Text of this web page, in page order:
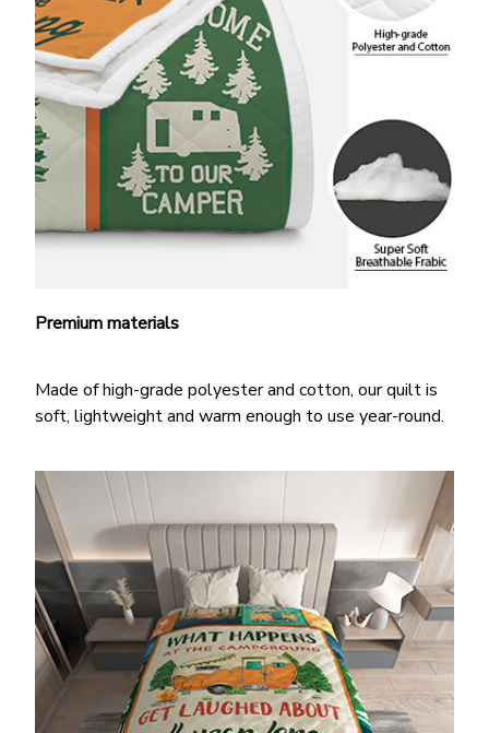
Premium materials
Made of high-grade polyester and cotton, our quilt is
soft, lightweight and warm enough to use year-round.